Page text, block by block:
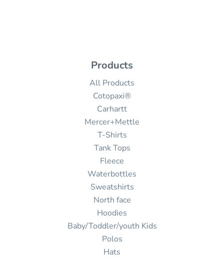
Products
All Products
Cotopaxi®
Carhartt
Mercer+Mettle
T-Shirts
Tank Tops
Fleece
Waterbottles
Sweatshirts
North face
Hoodies
Baby/Toddler/youth Kids
Polos
Hats